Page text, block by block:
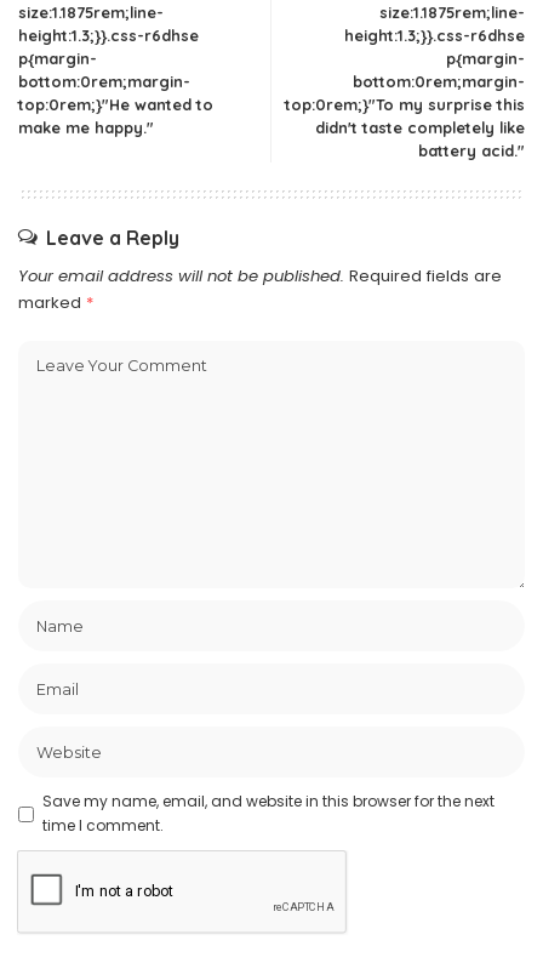
size:1.1875rem;line-
height:1.3;}}.css-r6dhse
p{margin-
bottom:0rem;margin-
top:0rem;}"He wanted to
make me happy."
size:1.1875rem;line-
height:1.3;}}.css-r6dhse
p{margin-
bottom:0rem;margin-
top:0rem;}"To my surprise this
didn't taste completely like
battery acid."
Leave a Reply
Your email address will not be published. Required fields are
marked *
Save my name, email, and website in this browser for the next
time I comment.